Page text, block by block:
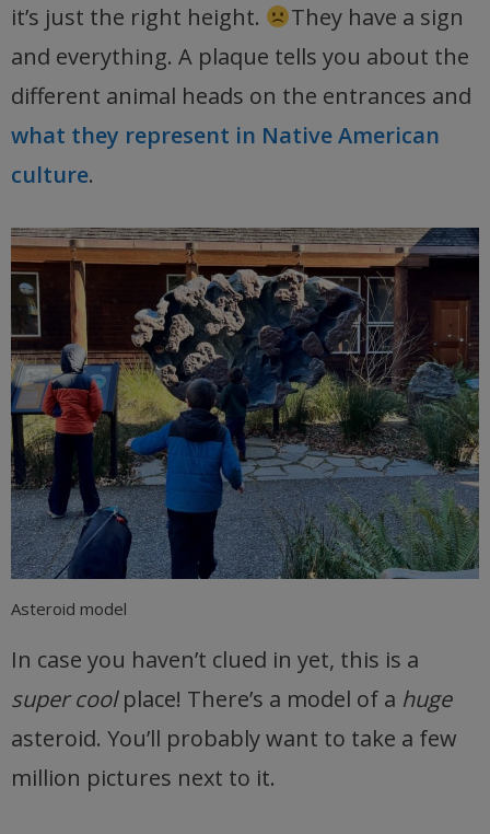
it’s just the right height.
They have a sign
and everything. A plaque tells you about the
different animal heads on the entrances and
what they represent in Native American
culture.
Asteroid model
In case you haven’t clued in yet, this is a
super coolplace! There’s a model of a huge
asteroid. You’ll probably want to take a few
million pictures next to it.